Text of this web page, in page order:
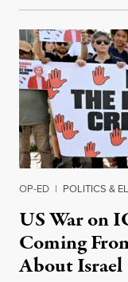
OP-ED | POLITICS &
US War on
Coming
About Israel